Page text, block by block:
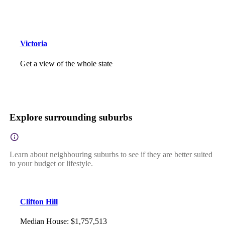
Victoria
Get a view of the whole state
Explore surrounding suburbs
Learn about neighbouring suburbs to see if they are better suited
to your budget or lifestyle.
Clifton Hill
Median House: $1,757,513